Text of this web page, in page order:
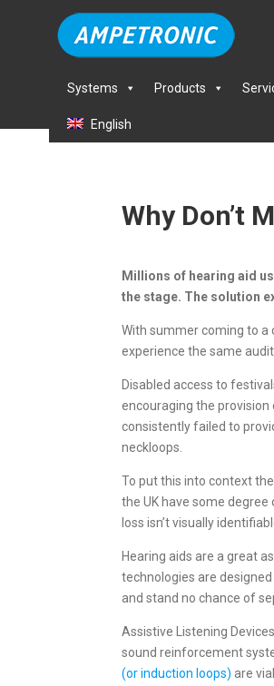
Systems Products
English
Why Don’t
Millions of hearing aid
the stage. The solution
With summer coming to a
experience the same
Disabled access to
encouraging the
consistently failed to
neckloops.
To put this into context
the UK have some
loss isn’t visually
Hearing aids are a great
technologies are
and stand no chance of
Assistive Listening
sound reinforcement
(or induction loops) are